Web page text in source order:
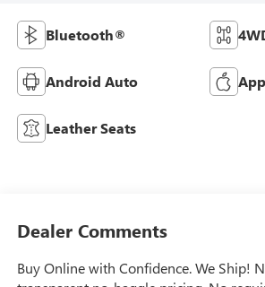
Bluetooth®
Android Auto
Leather Seats
Dealer Comments
Buy Online with Confidence. We Ship!